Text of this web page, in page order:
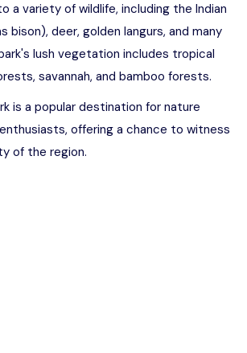
a variety of wildlife, including the Indian
bison), deer, golden langurs, and many
lush vegetation includes tropical
savannah, and bamboo forests.
is a popular destination for nature
offering a chance to witness
of the region.